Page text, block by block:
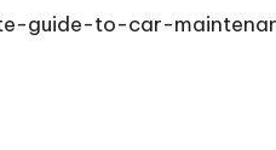
guide-to-car-